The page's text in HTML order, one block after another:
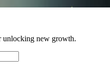
unlocking new growth.